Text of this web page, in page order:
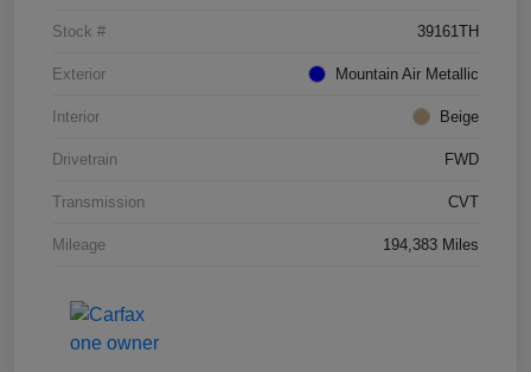
Stock # 39161TH
Exterior Mountain Air Metallic
Interior Beige
Drivetrain FWD
Transmission CVT
Mileage 194,383 Miles